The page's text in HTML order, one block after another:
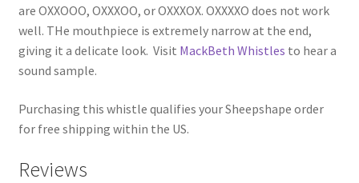
are OXXOOO, OXXXOO, or OXXXOX. OXXXXO does not work
well. THe mouthpiece is extremely narrow at the end,
giving it a delicate look. Visit MackBeth Whistles to hear a
sound sample.
Purchasing this whistle qualifies your Sheepshape order
for free shipping within the US.
Reviews